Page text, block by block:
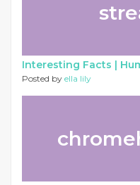
Interesting Facts |
Posted by ella lily